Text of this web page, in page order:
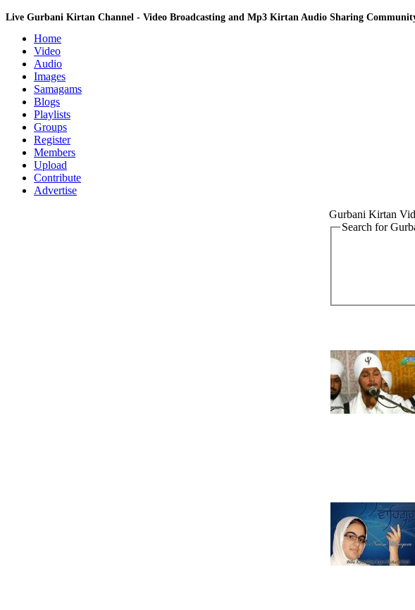
Live Gurbani Kirtan Channel - Video Broadcasting and Mp3 Kirtan Audio Sharing
Home
Video
Audio
Images
Samagams
Blogs
Playlists
Groups
Register
Members
Upload
Contribute
Advertise
Gurbani Kirtan
Search for